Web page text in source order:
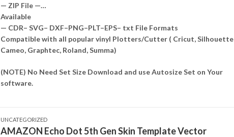
— ZIP File —…
Available
— CDR– SVG– DXF–PNG–PLT–EPS– txt File Formats
Compatible with all popular vinyl Plotters/Cutter ( Cricut, Silhouette
Cameo, Graphtec, Roland, Summa)
(NOTE) No Need Set Size Download and use Autosize Set on Your
software.
UNCATEGORIZED
AMAZON Echo Dot 5th Gen Skin Template Vector